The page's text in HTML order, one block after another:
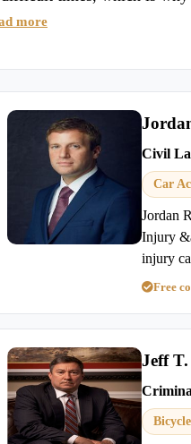
more
Civil
Car
Jordan
Injury
injury
Free
Jeff